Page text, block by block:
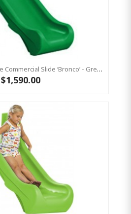
0.6m High Standalone Commercial Slide ‘Bronco’ - Green
$1,590.00